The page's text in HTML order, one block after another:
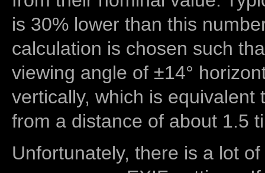
is 30% lower than this
calculation is chosen such
viewing angle of ±14°
vertically, which is equivalent
from a distance of about 1.5
Unfortunately, there is a lot